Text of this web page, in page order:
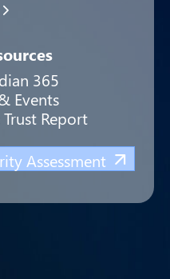
365
Events
Report
Assessment